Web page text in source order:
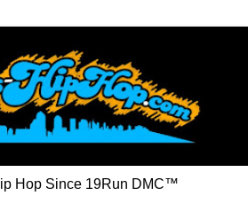
Hop Since 19Run DMC™